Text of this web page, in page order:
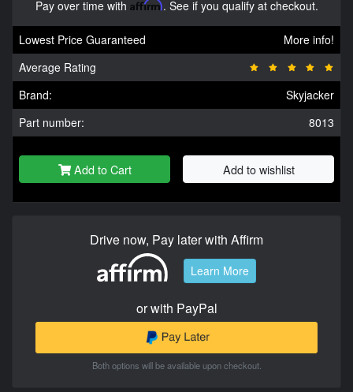
Pay over time with Affirm. See if you qualify at checkout.
Lowest Price Guaranteed
More info!
Average Rating
Brand:
Skyjacker
Part number:
8013
Add to Cart Add to wishlist
Drive now, Pay later with Affirm
Learn More
or with PayPal
Both options will be available upon checkout.